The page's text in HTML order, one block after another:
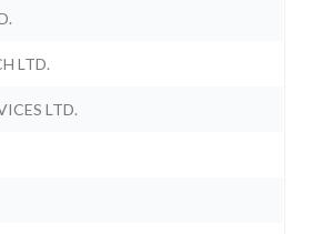
LTD.
LTD.